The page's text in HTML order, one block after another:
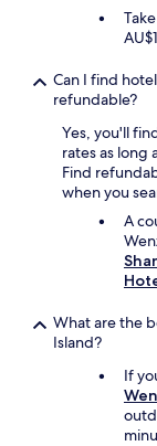
Can I find
refundable?
Yes, you'll
rates as long
Find
when you
A
What are the
Island?
If